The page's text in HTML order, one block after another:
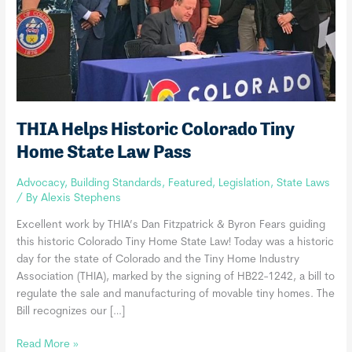
THIA Helps Historic Colorado Tiny
Home State Law Pass
Advocacy, Building Standards, Featured, Legislation,State Laws
/ ByAlexis Stephens
Excellent work by THIA’s Dan Fitzpatrick & Byron Fears guiding
this historic Colorado Tiny Home State Law! Today was a historic
day for the state of Colorado and the Tiny Home Industry
Association (THIA), marked by the signing of HB22-1242, a bill to
regulate the sale and manufacturing of movable tiny homes. The
Bill recognizes our […]
THIA
Read More »